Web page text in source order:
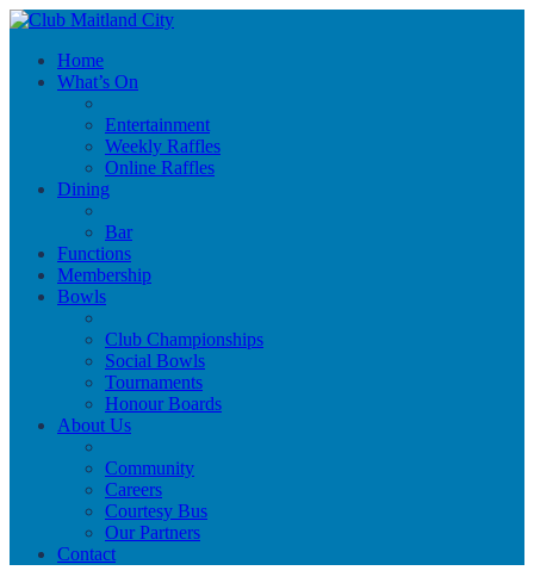
Home
What’s On
Entertainment
Weekly Raffles
Online Raffles
Dining
Bar
Functions
Membership
Bowls
Club Championships
Social Bowls
Tournaments
Honour Boards
About Us
Community
Careers
Courtesy Bus
Our Partners
Contact